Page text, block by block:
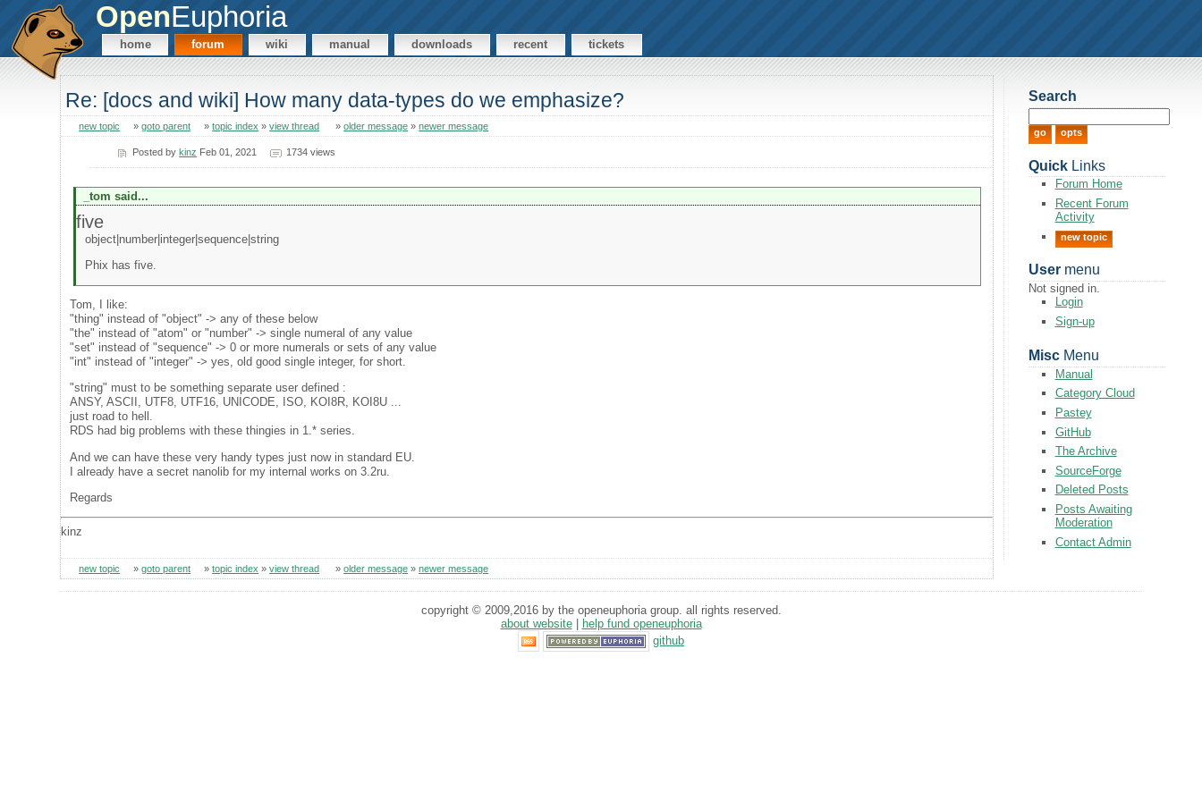
OpenEuphoria
home forum wiki manual downloads recent tickets
Re: [docs and wiki] How many data-types do we emphasize?
new topic »goto parent »topic index »view thread »older message »newer message
Posted bykinz Feb 01, 2021 1734 views
_tom said...
five
object|number|integer|sequence|string
Phix has five.
Tom, I like:
"thing" instead of "object" -> any of these below
"the" instead of "atom" or "number" -> single numeral of any value
"set" instead of "sequence" -> 0 or more numerals or sets of any value
"int" instead of "integer" -> yes, old good single integer, for short.
"string" must to be something separate user defined :
ANSY, ASCII, UTF8, UTF16, UNICODE, ISO, KOI8R, KOI8U ...
just road to hell.
RDS had big problems with these thingies in 1.* series.
And we can have these very handy types just now in standard EU.
I already have a secret nanolib for my internal works on 3.2ru.
Regards
kinz
new topic »goto parent »topic index »view thread »older message »newer message
Search
QuickLinks
Forum Home
Recent Forum
Activity
new topic
Usermenu
Not signed in.
Login
Sign-up
MiscMenu
Manual
Category Cloud
Pastey
GitHub
The Archive
SourceForge
Deleted Posts
Posts Awaiting
Moderation
Contact Admin
copyright © 2009,2016 by the openeuphoria group. all rights reserved.
about website|
help fund openeuphoria
github